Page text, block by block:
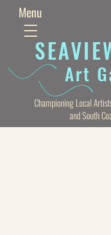
Menu
SEAVIE
Art
Championing Local
and South